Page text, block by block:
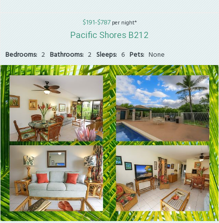
$191-$787per night*
Pacific Shores B212
Bedrooms: 2 Bathrooms: 2 Sleeps: 6 Pets: None